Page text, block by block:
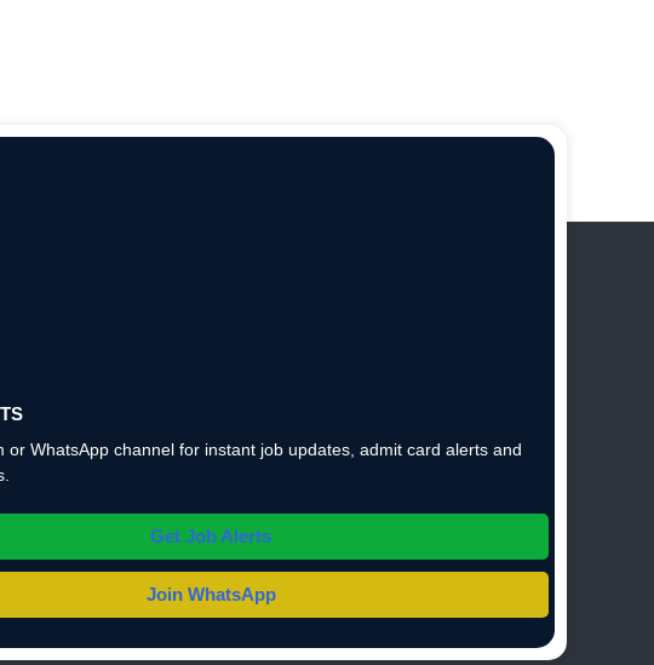
or WhatsApp channel for instant job updates, admit card alerts and
Get Job Alerts
Join WhatsApp